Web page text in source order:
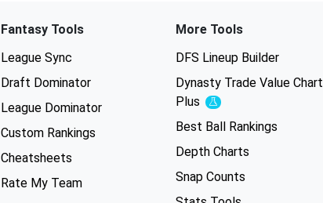
Fantasy Tools
League Sync
Draft Dominator
League Dominator
Custom Rankings
Cheatsheets
Rate My Team
More Tools
DFS Lineup Builder
Dynasty Trade Value Chart
Plus
Experimental
Best Ball Rankings
Depth Charts
Snap Counts